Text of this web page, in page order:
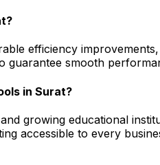
efficiency
smooth
in Surat?
growing educational
accessible to every